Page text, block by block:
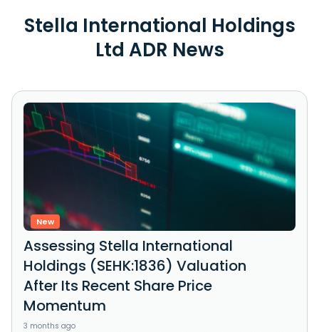
Stella International Holdings
Ltd ADR News
New
Assessing Stella International
Holdings (SEHK:1836) Valuation
After Its Recent Share Price
Momentum
3 months ago